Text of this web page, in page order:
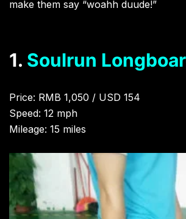
make them say “woahh duude!”
1. Soulrun
Price: RMB 1,050 / USD 154
Speed: 12 mph
Mileage: 15 miles